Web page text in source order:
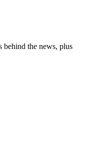
behind the news, plus